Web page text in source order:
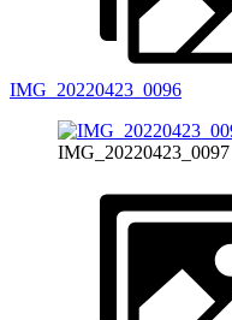
IMG_20220423_0096
IMG_20220423_0097